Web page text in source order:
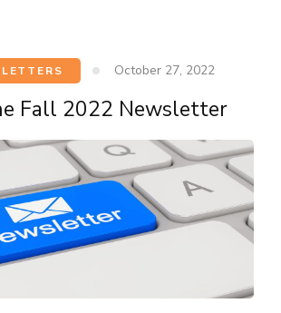
October 27, 2022
Fall 2022 Newsletter